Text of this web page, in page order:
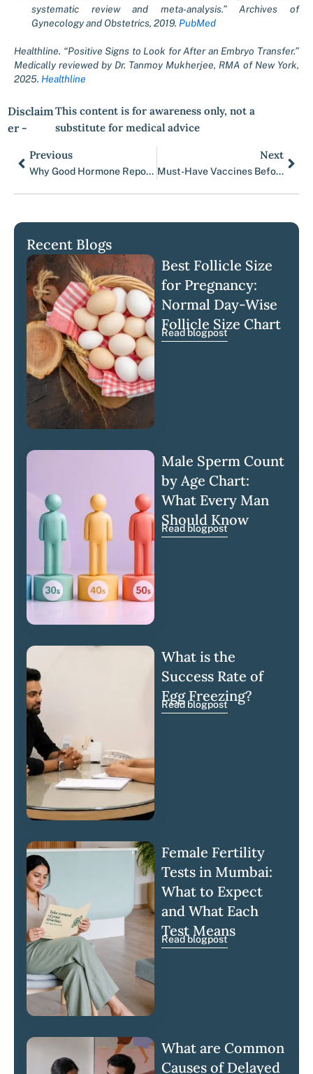
systematic review and meta-analysis.” Archives of
Gynecology and Obstetrics, 2019. PubMed
Healthline. “Positive Signs to Look for After an Embryo Transfer.”
Medically reviewed by Dr. Tanmoy Mukherjee, RMA of New York,
2025. Healthline
Disclaim
er -
This content is for awareness only, not a
substitute for medical advice
Prev
Previous
Why Good Hormone Reports Still Don’t Guarantee IVF Success
Next
Must-Have Vaccines Before IVF or Fertility Care
Recent Blogs
Best Follicle Size
for Pregnancy:
Normal Day-Wise
Follicle Size Chart
Read blogpost
Male Sperm Count
by Age Chart:
What Every Man
Should Know
Read blogpost
What is the
Success Rate of
Egg Freezing?
Read blogpost
Female Fertility
Tests in Mumbai:
What to Expect
and What Each
Test Means
Read blogpost
What are Common
Causes of Delayed